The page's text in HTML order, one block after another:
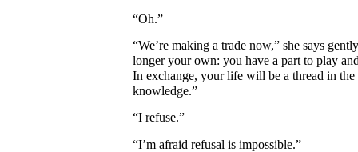
“Oh.”
“We’re making a trade now,” she says
longer your own: you have a part to play
In exchange, your life will be a thread in
knowledge.”
“I refuse.”
“I’m afraid refusal is impossible.”